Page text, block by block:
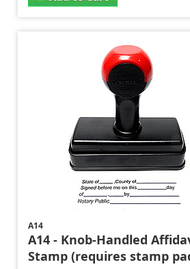
A14
A14 - Knob-Handled
Stamp (requires stamp